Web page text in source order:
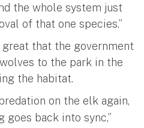
the whole system just
of that one species.”
that the government
to the park in the
the habitat.
on the elk again,
goes back into sync,”